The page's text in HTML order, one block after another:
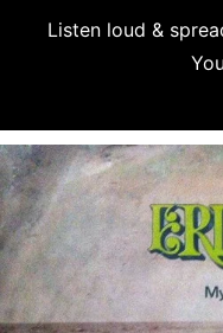
Listen loud &